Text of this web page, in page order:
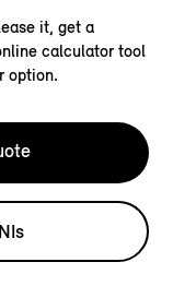
it, get a
calculator tool
option.